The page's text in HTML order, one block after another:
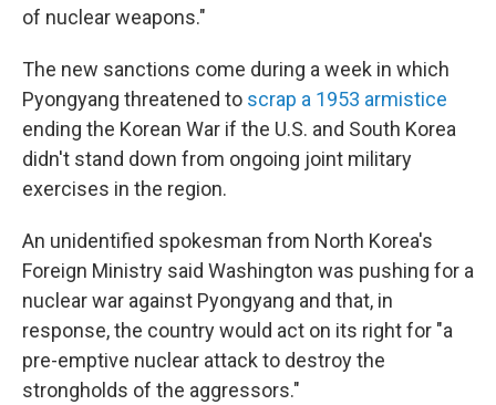
of nuclear weapons."
The new sanctions come during a week in which
Pyongyang threatened to scrap a 1953 armistice
ending the Korean War if the U.S. and South Korea
didn't stand down from ongoing joint military
exercises in the region.
An unidentified spokesman from North Korea's
Foreign Ministry said Washington was pushing for a
nuclear war against Pyongyang and that, in
response, the country would act on its right for "a
pre-emptive nuclear attack to destroy the
strongholds of the aggressors."